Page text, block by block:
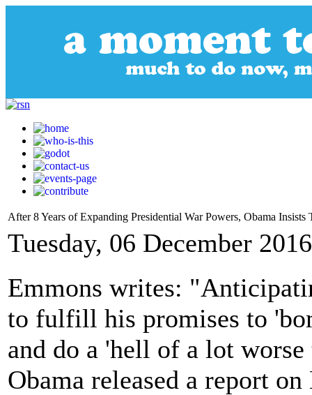
After 8 Years of Expanding Presidential War Powers, Obama
Tuesday, 06 December
Emmons writes:
to fulfill his promises to
and do a 'hell of a lot
Obama released a report